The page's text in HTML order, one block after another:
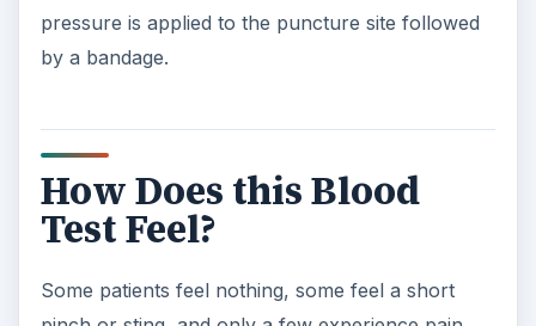
pressure is applied to the puncture site followed
by a bandage.
How Does this Blood
Test Feel?
Some patients feel nothing, some feel a short